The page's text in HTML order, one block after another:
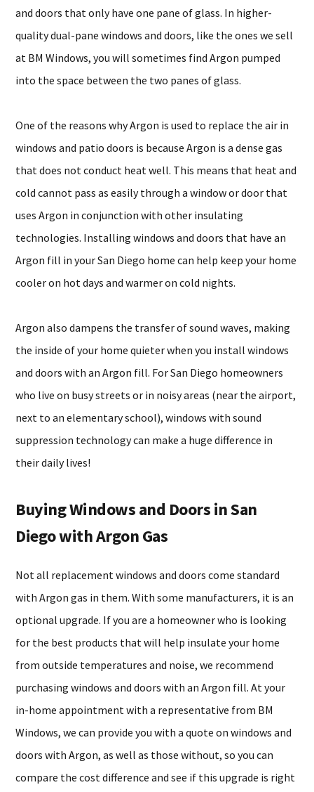
and doors that only have one pane of glass. In higher-
quality dual-pane windows and doors, like the ones we sell
at BM Windows, you will sometimes find Argon pumped
into the space between the two panes of glass.
One of the reasons why Argon is used to replace the air in
windows and patio doors is because Argon is a dense gas
that does not conduct heat well. This means that heat and
cold cannot pass as easily through a window or door that
uses Argon in conjunction with other insulating
technologies. Installing windows and doors that have an
Argon fill in your San Diego home can help keep your home
cooler on hot days and warmer on cold nights.
Argon also dampens the transfer of sound waves, making
the inside of your home quieter when you install windows
and doors with an Argon fill. For San Diego homeowners
who live on busy streets or in noisy areas (near the airport,
next to an elementary school), windows with sound
suppression technology can make a huge difference in
their daily lives!
Buying Windows and Doors in San
Diego with Argon Gas
Not all replacement windows and doors come standard
with Argon gas in them. With some manufacturers, it is an
optional upgrade. If you are a homeowner who is looking
for the best products that will help insulate your home
from outside temperatures and noise, we recommend
purchasing windows and doors with an Argon fill. At your
in-home appointment with a representative from BM
Windows, we can provide you with a quote on windows and
doors with Argon, as well as those without, so you can
compare the cost difference and see if this upgrade is right